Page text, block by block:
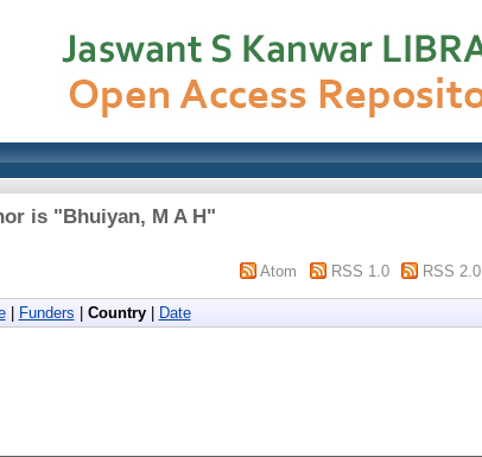
is "Bhuiyan, M A H"
Atom RSS 1.0 RSS 2.0
| Funders Country| Date